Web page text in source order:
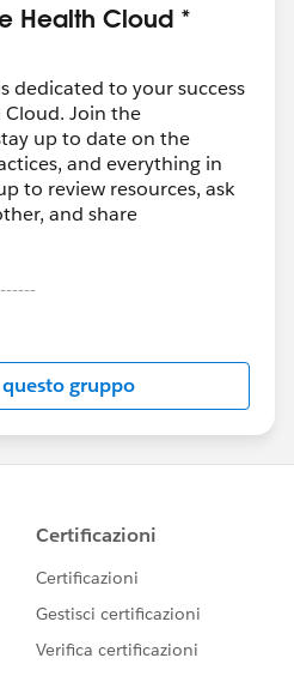
Health Cloud *
dedicated to your success
Cloud. Join the
up to date on the
and everything in
to review resources, ask
and share
and moderated by
official Forward-Looking
about-
gruppo